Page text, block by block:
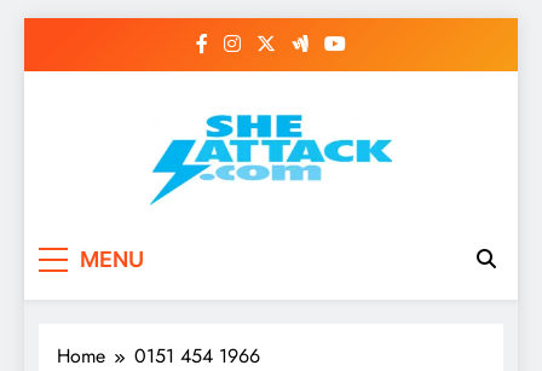
Read Best Review and
Top General News
Story on
MENU
Home 0151 454 1966